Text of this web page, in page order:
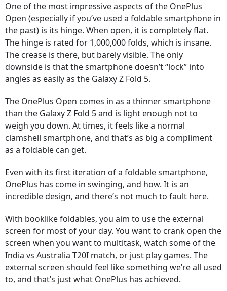
One of the most impressive aspects of the OnePlus
Open (especially if you’ve used a foldable smartphone in
the past) is its hinge. When open, it is completely flat.
The hinge is rated for 1,000,000 folds, which is insane.
The crease is there, but barely visible. The only
downside is that the smartphone doesn’t “lock” into
angles as easily as the Galaxy Z Fold 5.
The OnePlus Open comes in as a thinner smartphone
than the Galaxy Z Fold 5 and is light enough not to
weigh you down. At times, it feels like a normal
clamshell smartphone, and that’s as big a compliment
as a foldable can get.
Even with its first iteration of a foldable smartphone,
OnePlus has come in swinging, and how. It is an
incredible design, and there’s not much to fault here.
With booklike foldables, you aim to use the external
screen for most of your day. You want to crank open the
screen when you want to multitask, watch some of the
India vs Australia T20I match, or just play games. The
external screen should feel like something we’re all used
to, and that’s just what OnePlus has achieved.